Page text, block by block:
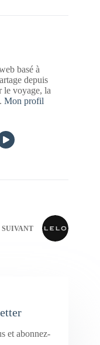
basé à
depuis
le voyage, la
Mon profil
SUIVANT
et abonnez-